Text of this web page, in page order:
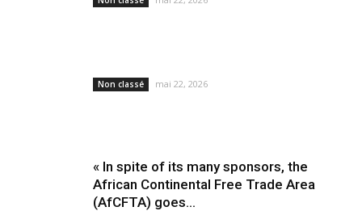
Non classé mai 22, 2026
« In spite of its many sponsors, the
African Continental Free Trade Area
(AfCFTA) goes...